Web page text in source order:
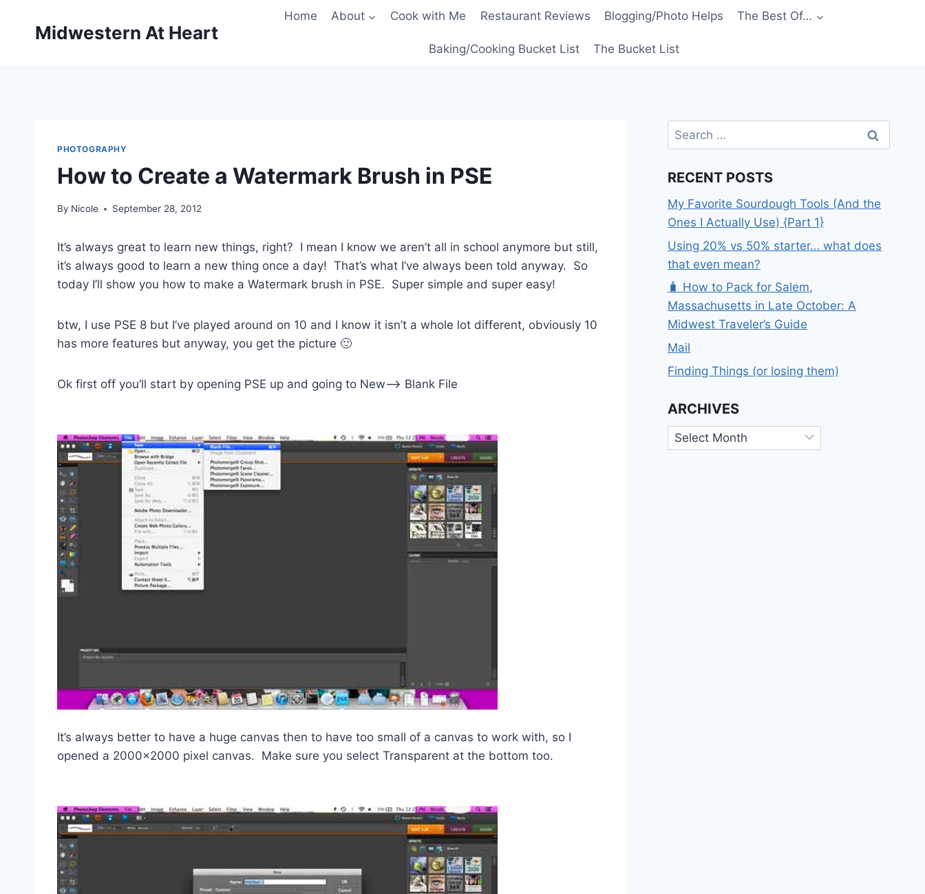
Midwestern At Heart
Home About Cook with Me Restaurant Reviews Blogging/Photo Helps The Best Of…
Baking/Cooking Bucket List The Bucket List
PHOTOGRAPHY
How to Create a Watermark Brush in PSE
By Nicole September 28, 2012
It’s always great to learn new things, right? I mean I know we aren’t all in school anymore but still,
it’s always good to learn a new thing once a day! That’s what I’ve always been told anyway. So
today I’ll show you how to make a Watermark brush in PSE. Super simple and super easy!
btw, I use PSE 8 but I’ve played around on 10 and I know it isn’t a whole lot different, obviously 10
has more features but anyway, you get the picture 🙂
Ok first off you’ll start by opening PSE up and going to New–> Blank File
It’s always better to have a huge canvas then to have too small of a canvas to work with, so I
opened a 2000×2000 pixel canvas. Make sure you select Transparent at the bottom too.
Search
for:
RECENT POSTS
My Favorite Sourdough Tools (And the
Ones I Actually Use) {Part 1}
Using 20% vs 50% starter… what does
that even mean?
🧳 How to Pack for Salem,
Massachusetts in Late October: A
Midwest Traveler’s Guide
Mail
Finding Things (or losing them)
ARCHIVES
Archives